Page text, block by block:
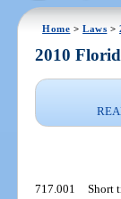
Home >Laws >
2010
717.001
Short